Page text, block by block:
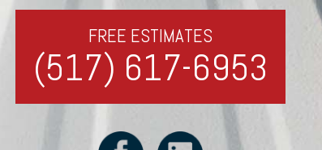
FREE ESTIMATES
(517) 617-6953